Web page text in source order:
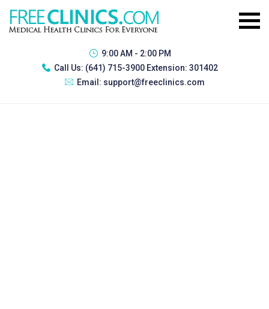
9:00 AM - 2:00 PM
Call Us: (641) 715-3900 Extension: 301402
Email: support@freeclinics.com